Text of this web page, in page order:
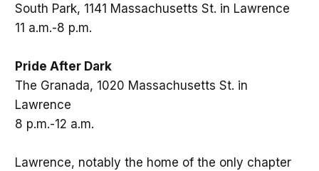
South Park, 1141 Massachusetts St. in Lawrence
11 a.m.-8 p.m.
Pride After Dark
The Granada, 1020 Massachusetts St. in
Lawrence
8 p.m.-12 a.m.
Lawrence, notably the home of the only chapter